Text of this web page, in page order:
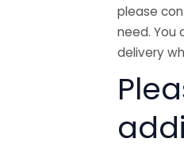
please
need. You
delivery